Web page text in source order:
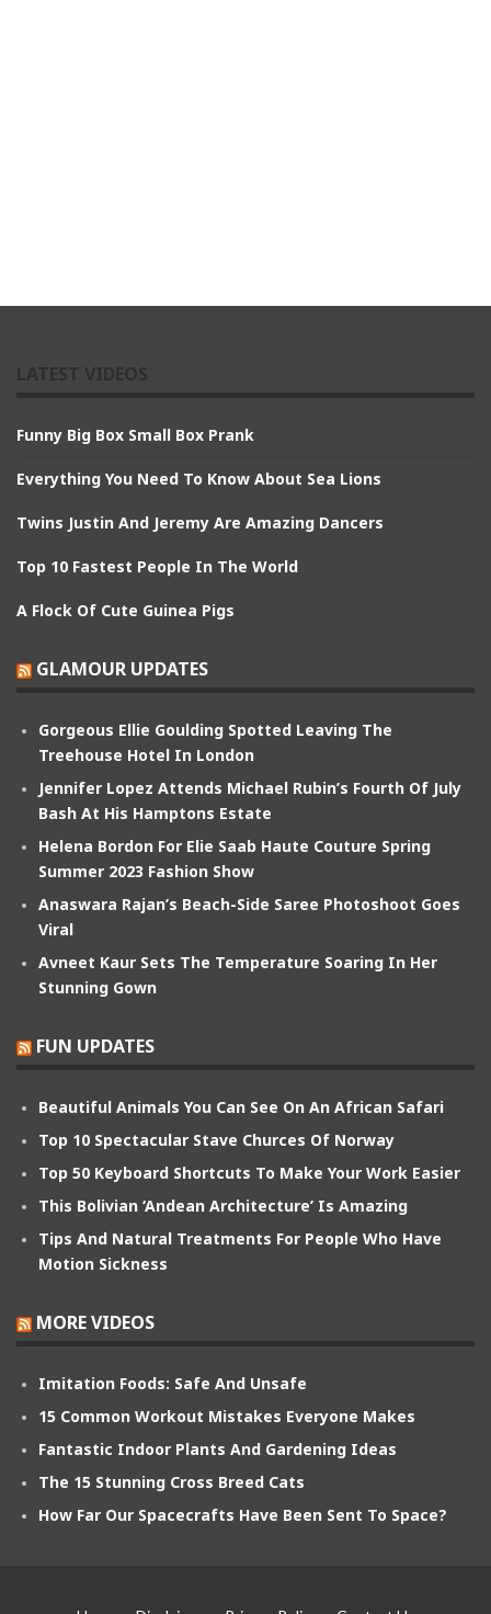
Funny Big Box Small Box Prank
Everything You Need To Know About Sea Lions
Twins Justin And Jeremy Are Amazing Dancers
Top 10 Fastest People In The World
A Flock Of Cute Guinea Pigs
GLAMOUR UPDATES
Gorgeous Ellie Goulding Spotted Leaving The
Treehouse Hotel In London
Jennifer Lopez Attends Michael Rubin’s Fourth Of July
Bash At His Hamptons Estate
Helena Bordon For Elie Saab Haute Couture Spring
Summer 2023 Fashion Show
Anaswara Rajan’s Beach-Side Saree Photoshoot Goes
Viral
Avneet Kaur Sets The Temperature Soaring In Her
Stunning Gown
FUN UPDATES
Beautiful Animals You Can See On An African Safari
Top 10 Spectacular Stave Churces Of Norway
Top 50 Keyboard Shortcuts To Make Your Work Easier
This Bolivian ‘Andean Architecture’ Is Amazing
Tips And Natural Treatments For People Who Have
Motion Sickness
MORE VIDEOS
Imitation Foods: Safe And Unsafe
15 Common Workout Mistakes Everyone Makes
Fantastic Indoor Plants And Gardening Ideas
The 15 Stunning Cross Breed Cats
How Far Our Spacecrafts Have Been Sent To Space?